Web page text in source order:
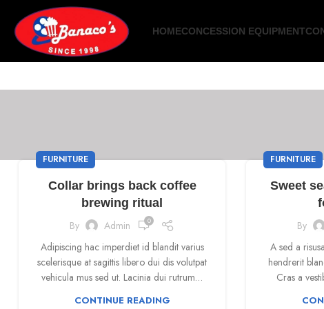
HOMECONCESSION EQUIPMENT
FURNITURE
Collar brings back coffee
brewing ritual
By
Admin 0
Adipiscing hac imperdiet id blandit varius
scelerisque at sagittis libero dui dis volutpat
vehicula mus sed ut. Lacinia dui rutrum…
CONTINUE READING
FURNITURE
Sweet
By
A sed a
hendrerit
Cras a